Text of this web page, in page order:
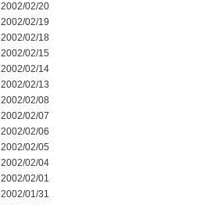
2002/02/20
2002/02/19
2002/02/18
2002/02/15
2002/02/14
2002/02/13
2002/02/08
2002/02/07
2002/02/06
2002/02/05
2002/02/04
2002/02/01
2002/01/31